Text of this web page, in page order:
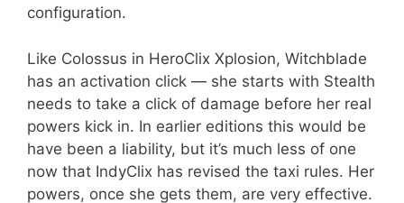
configuration.
Like Colossus in HeroClix Xplosion, Witchblade
has an activation click — she starts with Stealth
needs to take a click of damage before her real
powers kick in. In earlier editions this would be
have been a liability, but it’s much less of one
now that IndyClix has revised the taxi rules. Her
powers, once she gets them, are very effective.